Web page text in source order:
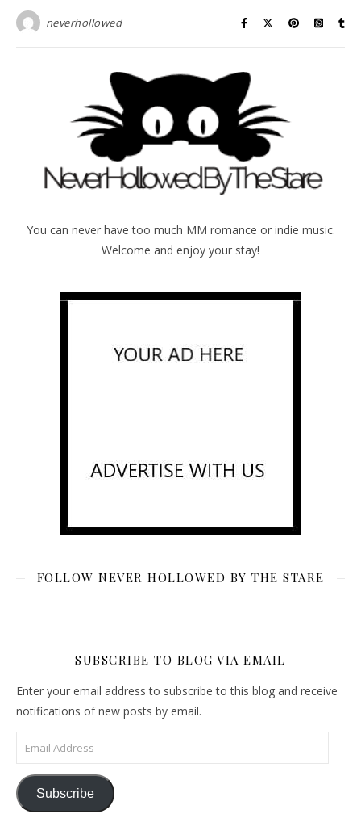
neverhollowed
You can never have too much MM romance or indie music.
Welcome and enjoy your stay!
FOLLOW NEVER HOLLOWED BY THE STARE
SUBSCRIBE TO BLOG VIA EMAIL
Enter your email address to subscribe to this blog and receive
notifications of new posts by email.
Email Address
Subscribe